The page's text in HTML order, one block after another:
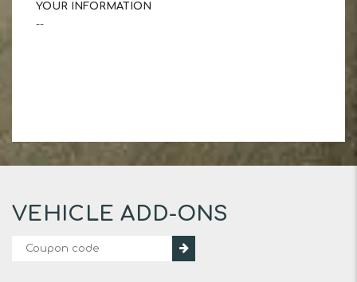
YOUR INFORMATION
--
VEHICLE ADD-ONS